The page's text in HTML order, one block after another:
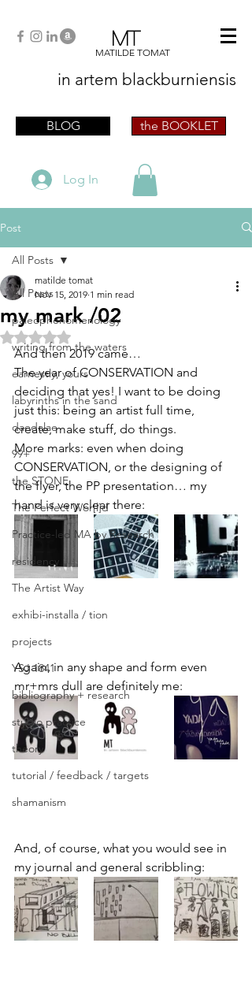
MT
MATILDE TOMAT
in artem blackburniensis
scrittriceBLOG the BOOKLET
Log In
Post
All Posts
paleophenomenology
writing from the waters
earnestly, yours
labyrinths in the sand
daedalae
99+
the STONE
The Perfect Wor[l]d
Practice-led MA by Research
residency
The Artist Way
exhibi-installa / tion
projects
YSJ 1841
bibliography + research
studio practice
theory
tutorial / feedback / targets
shamanism
All Posts
my mark /02
matilde tomat
Nov 15, 2019 1 min read
Rated NaN out of 5 stars.
And then 2019 came…
The year of CONSERVATION and
deciding that yes! I want to be doing
just this: being an artist full time,
create, make stuff, do things.
More marks: even when doing
CONSERVATION, or the designing of
the flyer, the PP presentation… my
hand is very clear there:
Again, in any shape and form even
mr+mrs dull are definitely me:
And, of course, what you would see in
my journal and general scribbling: